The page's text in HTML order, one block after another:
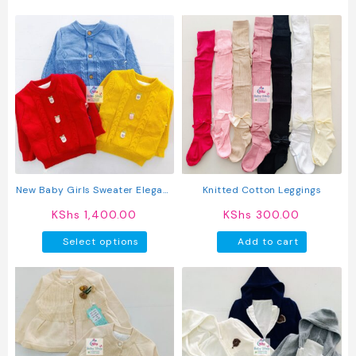
has
options
be
chosen
on
the
New Baby Girls Sweater Elegant
KShs 1,400.00
Select options
product
options
Knitted Cotton Leggings
KShs 300.00
Add to cart